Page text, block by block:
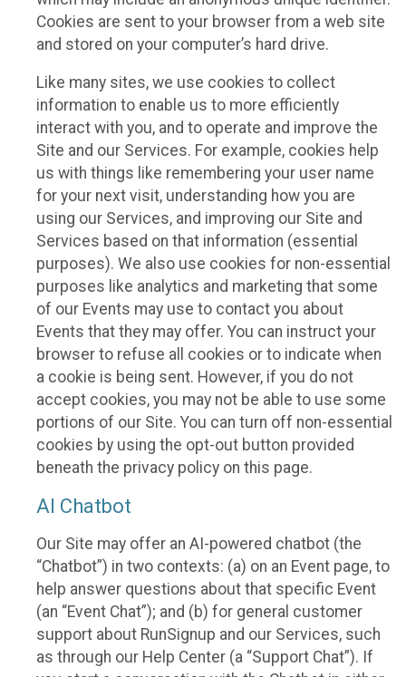
Cookies are sent to your browser from a web site
and stored on your computer’s hard drive.
Like many sites, we use cookies to collect
information to enable us to more efficiently
interact with you, and to operate and improve the
Site and our Services. For example, cookies help
us with things like remembering your user name
for your next visit, understanding how you are
using our Services, and improving our Site and
Services based on that information (essential
purposes). We also use cookies for non-essential
purposes like analytics and marketing that some
of our Events may use to contact you about
Events that they may offer. You can instruct your
browser to refuse all cookies or to indicate when
a cookie is being sent. However, if you do not
accept cookies, you may not be able to use some
portions of our Site. You can turn off non-essential
cookies by using the opt-out button provided
beneath the privacy policy on this page.
AI Chatbot
Our Site may offer an AI-powered chatbot (the
“Chatbot”) in two contexts: (a) on an Event page, to
help answer questions about that specific Event
(an “Event Chat”); and (b) for general customer
support about RunSignup and our Services, such
as through our Help Center (a “Support Chat”). If